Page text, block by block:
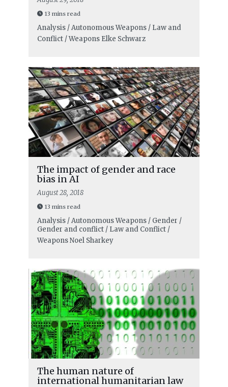
13 mins read
Analysis / Autonomous Weapons / Law and
Conflict / Weapons Elke Schwarz
The impact of gender and race
bias in AI
August 28, 2018
13 mins read
Analysis / Autonomous Weapons / Gender /
Gender and conflict / Law and Conflict /
WeaponsNoel Sharkey
The human nature of
international humanitarian law